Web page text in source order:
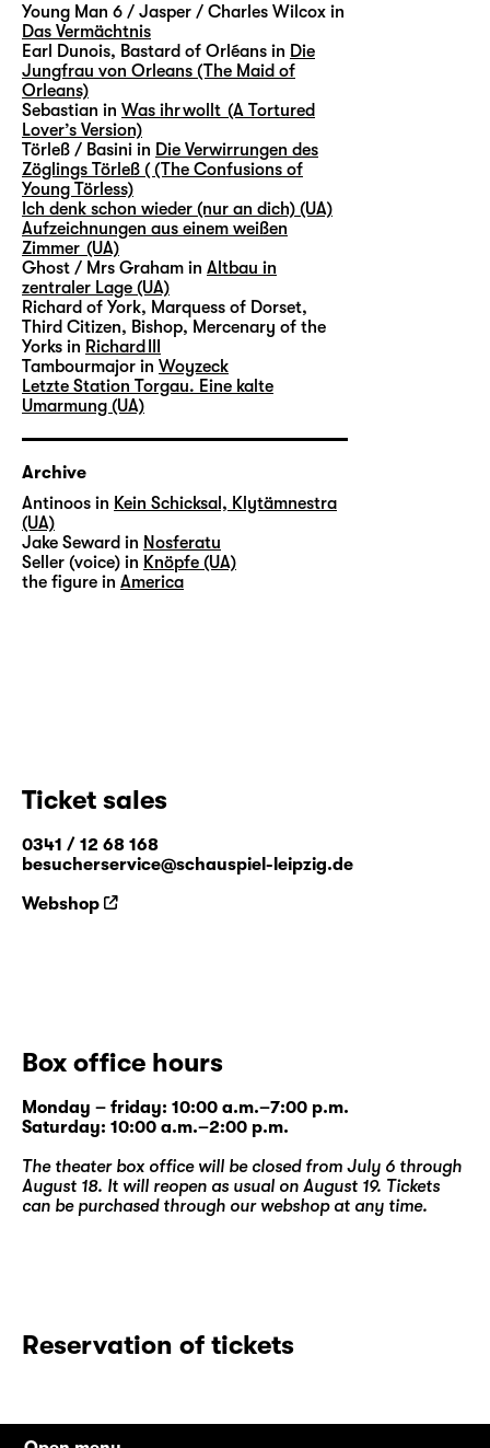
Young Man 6 / Jasper / Charles Wilcox in
Das Vermächtnis
Earl Dunois, Bastard of Orléans in Die
Jungfrau von Orleans (The Maid of
Orleans)
Sebastian in Was ihr wollt (A Tortured
Lover’s Version)
Törleß / Basini in Die Verwirrungen des
Zöglings Törleß ( (The Confusions of
Young Törless)
Ich denk schon wieder (nur an dich) (UA)
Aufzeichnungen aus einem weißen
Zimmer (UA)
Ghost / Mrs Graham in Altbau in
zentraler Lage (UA)
Richard of York, Marquess of Dorset,
Third Citizen, Bishop, Mercenary of the
Yorks in Richard III
Tambourmajor in Woyzeck
Letzte Station Torgau. Eine kalte
Umarmung (UA)
Archive
Antinoos in Kein Schicksal, Klytämnestra
(UA)
Jake Seward in Nosferatu
Seller (voice) in Knöpfe (UA)
the figure in America
Ticket sales
0341 / 12 68 168
besucherservice@schauspiel-leipzig.de
Webshop
Box office hours
Monday – friday: 10:00 a.m.–7:00 p.m.
Saturday: 10:00 a.m.–2:00 p.m.
The theater box office will be closed from July 6 through
August 18. It will reopen as usual on August 19. Tickets
can be purchased through our webshopat any time.
Reservation of tickets